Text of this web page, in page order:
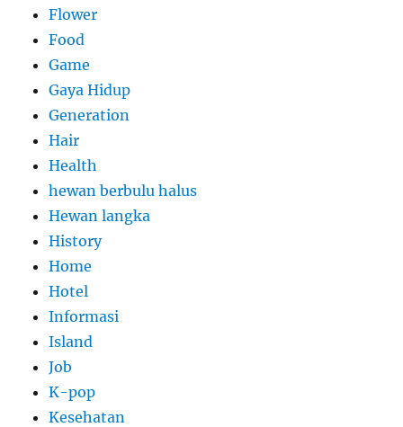
Flower
Food
Game
Gaya Hidup
Generation
Hair
Health
hewan berbulu halus
Hewan langka
History
Home
Hotel
Informasi
Island
Job
K-pop
Kesehatan